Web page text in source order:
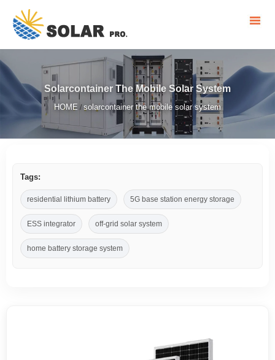
Solarcontainer The Mobile Solar System
HOME / solarcontainer the mobile solar system
Tags:
residential lithium battery 5G base station energy storage
ESS integrator off-grid solar system
home battery storage system